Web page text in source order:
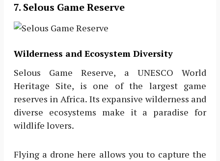
7. Selous Game Reserve
Wilderness and Ecosystem Diversity
Selous Game Reserve, a UNESCO World
Heritage Site, is one of the largest game
reserves in Africa. Its expansive wilderness and
diverse ecosystems make it a paradise for
wildlife lovers.
Flying a drone here allows you to capture the